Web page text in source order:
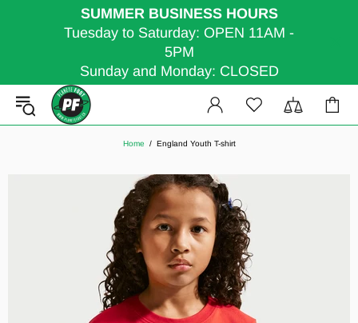
SUMMER BUSINESS HOURS
Tuesday to Saturday: OPEN 11AM -
5PM
Sunday and Monday: CLOSED
Home England Youth T-shirt